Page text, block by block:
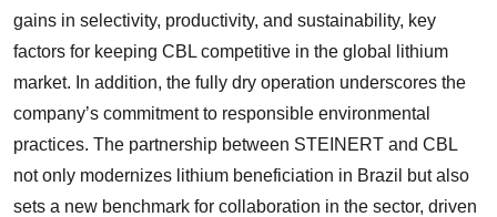
gains in selectivity, productivity, and sustainability, key
factors for keeping CBL competitive in the global lithium
market. In addition, the fully dry operation underscores the
company’s commitment to responsible environmental
practices. The partnership between STEINERT and CBL
not only modernizes lithium beneficiation in Brazil but also
sets a new benchmark for collaboration in the sector, driven